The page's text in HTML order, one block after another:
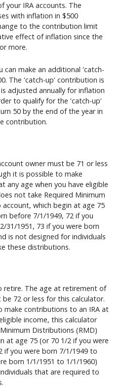
IRA accounts. The
with inflation in $500
to the contribution limit
effect of inflation since the
more.
can make an additional 'catch-
The 'catch-up' contribution is
adjusted annually for inflation
to qualify for the 'catch-up'
50 by the end of the year in
contribution.
owner must be 71 or less
it is possible to make
any age when you have eligible
not take Required Minimum
which begin at age 75
before 7/1/1949, 72 if you
31/1951, 73 if you were born
is not designed for individuals
these distributions.
retire. The age at retirement of
72 or less for this calculator.
make contributions to an IRA at
income, this calculator
Distributions (RMD)
at age 75 (or 70 1/2 if you were
if you were born 7/1/1949 to
born 1/1/1951 to 1/1/1960)
that are required to